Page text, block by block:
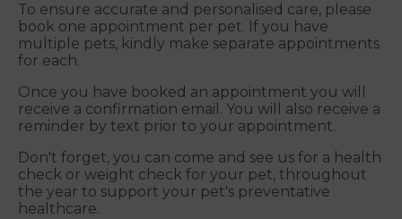
To ensure accurate and personalised care, please
book one appointment per pet. If you have
multiple pets, kindly make separate appointments
for each.
Once you have booked an appointment you will
receive a confirmation email. You will also receive a
reminder by text prior to your appointment.
Don't forget, you can come and see us for a health
check or weight check for your pet, throughout
the year to support your pet's preventative
healthcare.